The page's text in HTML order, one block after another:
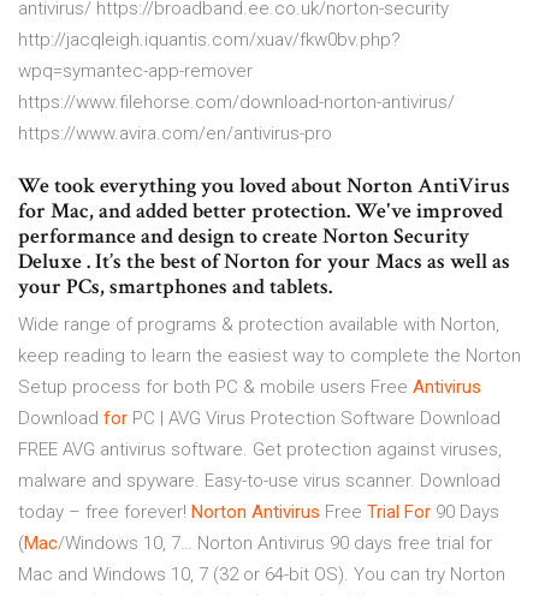
antivirus/ https://broadband.ee.co.uk/norton-security
http://jacqleigh.iquantis.com/xuav/fkw0bv.php?
wpq=symantec-app-remover
https://www.filehorse.com/download-norton-antivirus/
https://www.avira.com/en/antivirus-pro
We took everything you loved about Norton AntiVirus
for Mac, and added better protection. We've improved
performance and design to create Norton Security
Deluxe . It’s the best of Norton for your Macs as well as
your PCs, smartphones and tablets.
Wide range of programs & protection available with Norton,
keep reading to learn the easiest way to complete the Norton
Setup process for both PC & mobile users Free Antivirus
Download for PC | AVG Virus Protection Software Download
FREE AVG antivirus software. Get protection against viruses,
malware and spyware. Easy-to-use virus scanner. Download
today – free forever! Norton Antivirus Free Trial For 90 Days
(Mac/Windows 10, 7… Norton Antivirus 90 days free trial for
Mac and Windows 10, 7 (32 or 64-bit OS). You can try Norton